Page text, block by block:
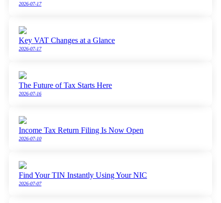
2026-07-17
Key VAT Changes at a Glance
2026-07-17
The Future of Tax Starts Here
2026-07-16
Income Tax Return Filing Is Now Open
2026-07-10
Find Your TIN Instantly Using Your NIC
2026-07-07